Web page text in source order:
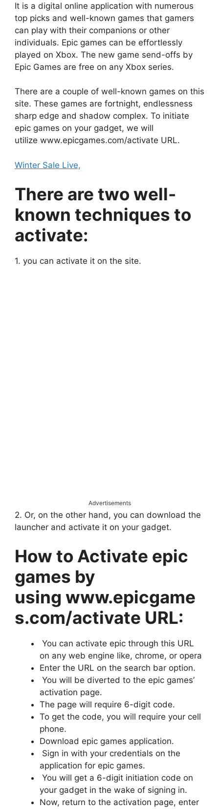
It is a digital online application with numerous
top picks and well-known games that gamers
can play with their companions or other
individuals. Epic games can be effortlessly
played on Xbox. The new game send-offs by
Epic Games are free on any Xbox series.
There are a couple of well-known games on this
site. These games are fortnight, endlessness
sharp edge and shadow complex. To initiate
epic games on your gadget, we will
utilize www.epicgames.com/activate URL.
Winter Sale Live,
There are two well-
known techniques to
activate:
1. you can activate it on the site.
Advertisements
2. Or, on the other hand, you can download the
launcher and activate it on your gadget.
How to Activate epic
games by
using www.epicgame
s.com/activate URL:
You can activate epic through this URL
on any web engine like, chrome, or opera
Enter the URL on the search bar option.
You will be diverted to the epic games’
activation page.
The page will require 6-digit code.
To get the code, you will require your cell
phone.
Download epic games application.
Sign in with your credentials on the
application for epic games.
You will get a 6-digit initiation code on
your gadget in the wake of signing in.
Now, return to the activation page, enter